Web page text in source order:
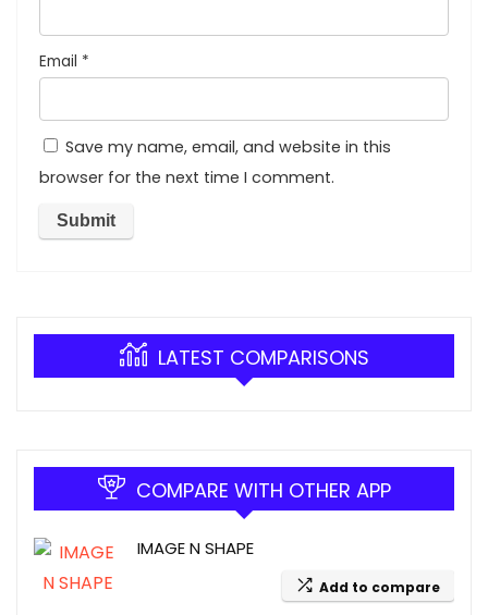
Email *
Save my name, email, and website in this
browser for the next time I comment.
LATEST COMPARISONS
COMPARE WITH OTHER APP
IMAGE N SHAPE
Add to compare